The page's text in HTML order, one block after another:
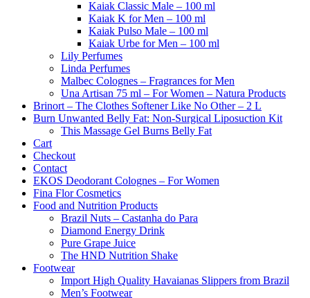
Kaiak Classic Male – 100 ml
Kaiak K for Men – 100 ml
Kaiak Pulso Male – 100 ml
Kaiak Urbe for Men – 100 ml
Lily Perfumes
Linda Perfumes
Malbec Colognes – Fragrances for Men
Una Artisan 75 ml – For Women – Natura Products
Brinort – The Clothes Softener Like No Other – 2 L
Burn Unwanted Belly Fat: Non-Surgical Liposuction Kit
This Massage Gel Burns Belly Fat
Cart
Checkout
Contact
EKOS Deodorant Colognes – For Women
Fina Flor Cosmetics
Food and Nutrition Products
Brazil Nuts – Castanha do Para
Diamond Energy Drink
Pure Grape Juice
The HND Nutrition Shake
Footwear
Import High Quality Havaianas Slippers from Brazil
Men’s Footwear